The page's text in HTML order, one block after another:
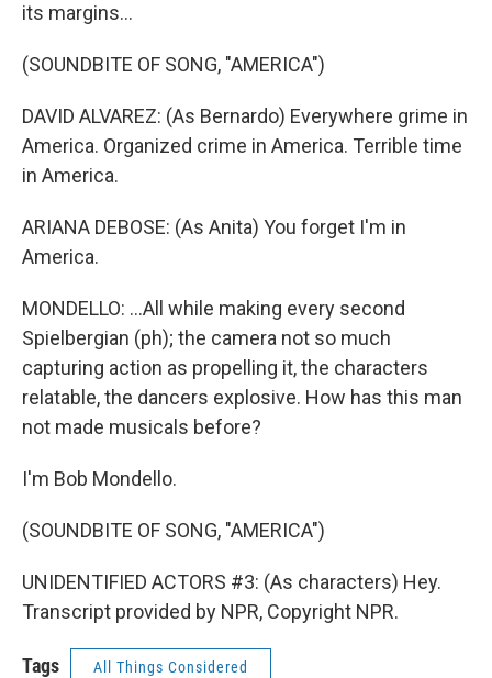
its margins...
(SOUNDBITE OF SONG, "AMERICA")
DAVID ALVAREZ: (As Bernardo) Everywhere grime in
America. Organized crime in America. Terrible time
in America.
ARIANA DEBOSE: (As Anita) You forget I'm in
America.
MONDELLO: ...All while making every second
Spielbergian (ph); the camera not so much
capturing action as propelling it, the characters
relatable, the dancers explosive. How has this man
not made musicals before?
I'm Bob Mondello.
(SOUNDBITE OF SONG, "AMERICA")
UNIDENTIFIED ACTORS #3: (As characters) Hey.
Transcript provided by NPR, Copyright NPR.
Tags All Things Considered